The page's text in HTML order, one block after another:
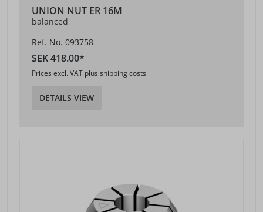
UNION NUT ER 16M
balanced
Ref. No. 093758
SEK 418.00*
Prices excl. VAT plus shipping costs
DETAILS VIEW